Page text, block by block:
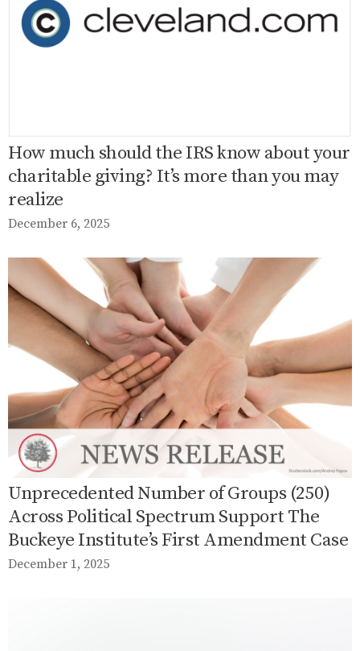
How much should the IRS know about your
charitable giving? It’s more than you may
realize
December 6, 2025
Unprecedented Number of Groups (250)
Across Political Spectrum Support The
Buckeye Institute’s First Amendment Case
December 1, 2025